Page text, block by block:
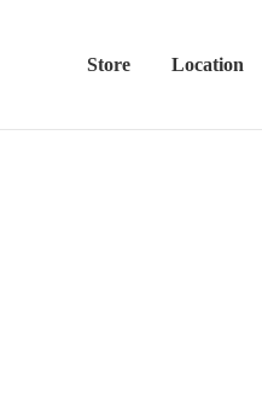
Store Location